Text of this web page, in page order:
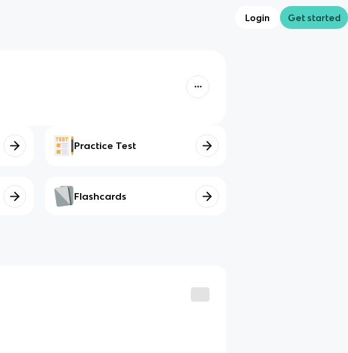
Login Get started
Practice Test
Flashcards